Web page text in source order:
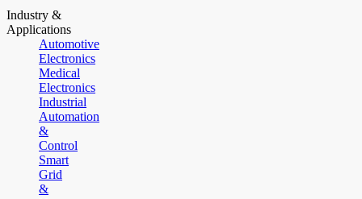
Industry &
Applications
Automotive
Electronics
Medical
Electronics
Industrial
Automation
&
Control
Smart
Grid
&